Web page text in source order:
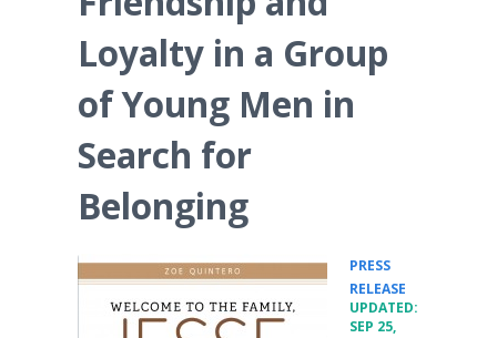
Loyalty in a Group
of Young Men in
Search for
Belonging
PRESS
RELEASE
UPDATED:
SEP 25,